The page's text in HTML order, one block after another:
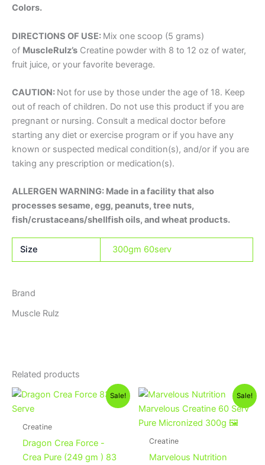
Colors.
DIRECTIONS OF USE: Mix one scoop (5 grams)
of MuscleRulz’s Creatine powder with 8 to 12 oz of water,
fruit juice, or your favorite beverage.
CAUTION: Not for use by those under the age of 18. Keep
out of reach of children. Do not use this product if you are
pregnant or nursing. Consult a medical doctor before
starting any diet or exercise program or if you have any
known or suspected medical condition(s), and/or if you are
taking any prescription or medication(s).
ALLERGEN WARNING: Made in a facility that also
processes sesame, egg, peanuts, tree nuts,
fish/crustaceans/shellfish oils, and wheat products.
Size 300gm 60serv
Brand
Muscle Rulz
Related products
Sale!
Creatine
Dragon Crea Force -
Crea Pure (249 gm ) 83
OriginalCurrent
Sale!
Creatine
Marvelous Nutrition
Original
was:
1,300EGP.
Current
price
is:
950EGP.